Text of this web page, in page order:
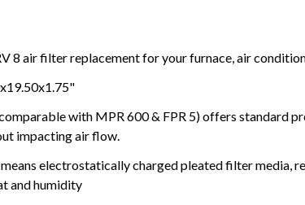
8 air filter replacement for your furnace, air
with MPR 600 & FPR 5) offers standard
impacting air flow.
electrostatically charged pleated filter media,
and humidity